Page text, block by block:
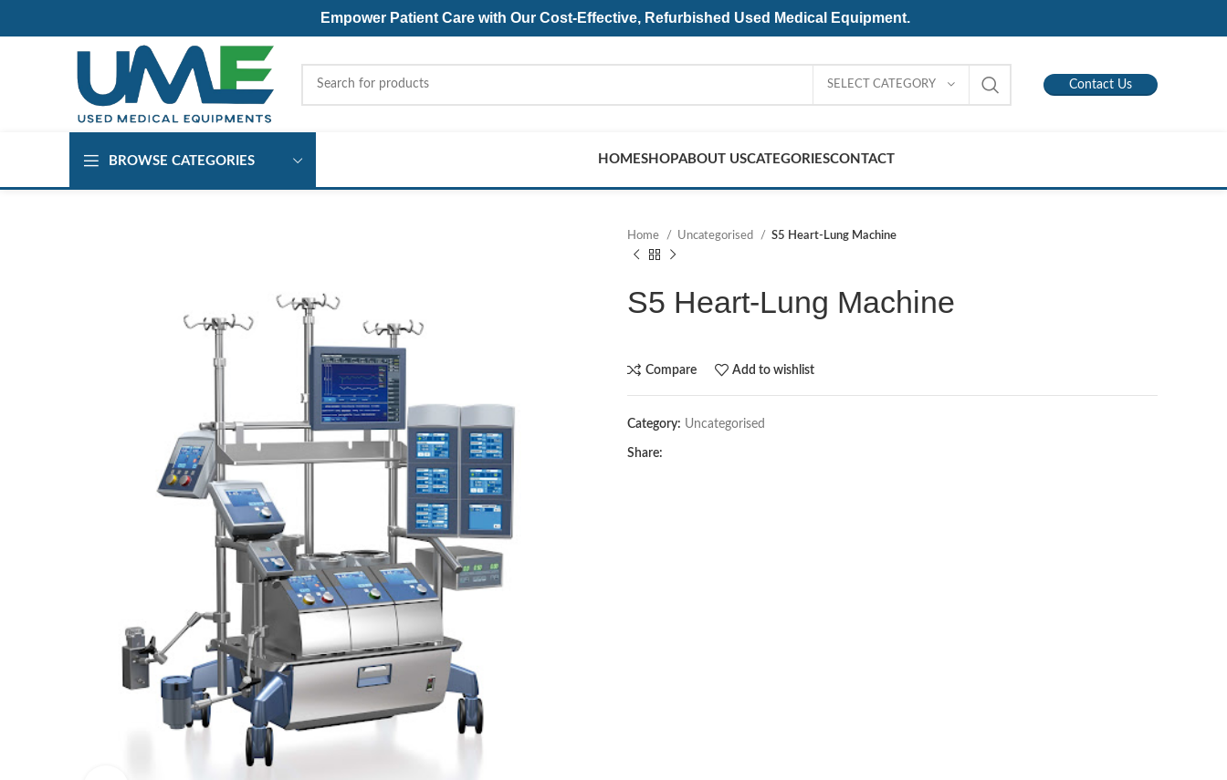
Empower Patient Care with Our Cost-Effective, Refurbished Used Medical Equipment.
SELECT CATEGORY Contact Us
BROWSE CATEGORIES HOMESHOPABOUT USCATEGORIESCONTACT
Home Uncategorised S5 Heart-Lung Machine
S5 Heart-Lung Machine
Compare Add to wishlist
Category: Uncategorised
Share: